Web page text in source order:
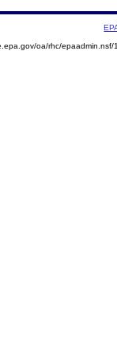
oa/rhc/